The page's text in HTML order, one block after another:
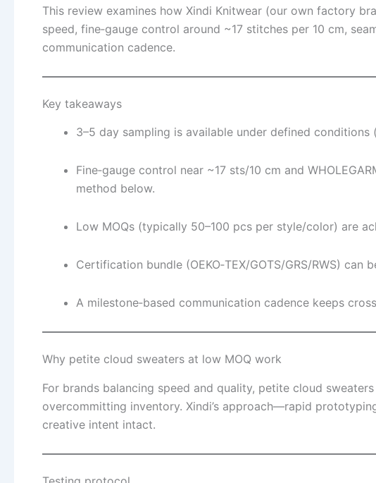
This review examines how Xindi Knitwear (our own factory
speed, fine‑gauge control around ~17 stitches per 10 cm,
communication cadence.
Key takeaways
3–5 day sampling is available under defined
Fine‑gauge control near ~17 sts/10 cm and
method below.
Low MOQs (typically 50–100 pcs per style/color) are
Certification bundle (OEKO‑TEX/GOTS/GRS/RWS)
A milestone‑based communication cadence keeps
Why petite cloud sweaters at low MOQ work
For brands balancing speed and quality, petite cloud
overcommitting inventory. Xindi’s approach—rapid
creative intent intact.